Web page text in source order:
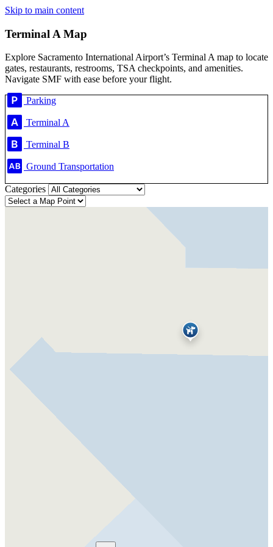
Skip to main content
Terminal A Map
Explore Sacramento International Airport’s Terminal A map to locate
gates, restaurants, restrooms, TSA checkpoints, and amenities.
Navigate SMF with ease before your flight.
Parking
Terminal A
Terminal B
Ground Transportation
Categories